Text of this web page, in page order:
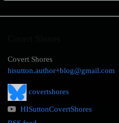
Covert Shores
hisutton.author+blog@gmail.com
covertshores
HISuttonCovertShores